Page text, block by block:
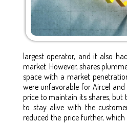
largest operator, and it also
market. However, shares
space with a market
were unfavorable for Aircel
price to maintain its shares, but
to stay alive with the
reduced the price further,